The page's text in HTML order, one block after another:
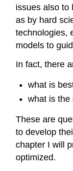
issues also to
as by hard
technologies,
models to
In fact, there
what is
what is the
These are
to develop
chapter I will
optimized.